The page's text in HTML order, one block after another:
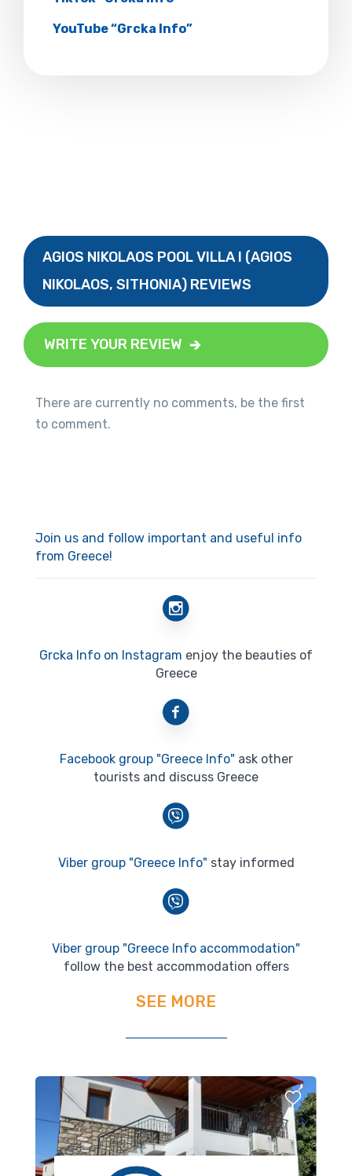
YouTube “Grcka Info”
AGIOS NIKOLAOS POOL VILLA I (AGIOS
NIKOLAOS, SITHONIA) REVIEWS
WRITE YOUR REVIEW
There are currently no comments, be the first
to comment.
Join us and follow important and useful info
from Greece!
Grcka Info on Instagram enjoy the beauties of
Greece
Facebook group "Greece Info" ask other
tourists and discuss Greece
Viber group "Greece Info" stay informed
Viber group "Greece Info accommodation"
follow the best accommodation offers
SEE MORE